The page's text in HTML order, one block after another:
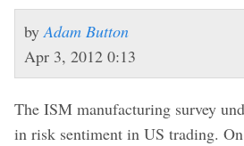
by Adam Button
Apr 3, 2012 0:13
The ISM manufacturing survey
in risk sentiment in US trading.